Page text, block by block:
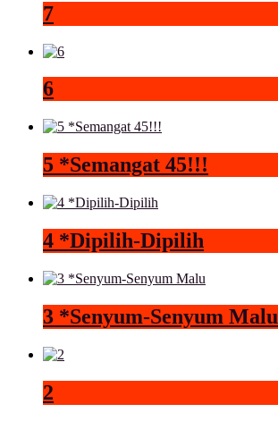
7
6
5 *Semangat 45!!!
4 *Dipilih-Dipilih
3 *Senyum-Senyum Malu
2